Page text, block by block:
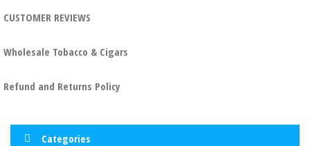
CUSTOMER REVIEWS
Wholesale Tobacco & Cigars
Refund and Returns Policy
Categories